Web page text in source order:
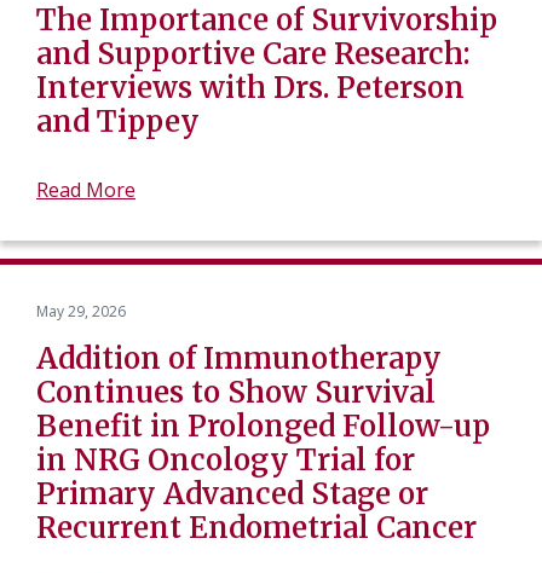
The Importance of Survivorship
and Supportive Care Research:
Interviews with Drs. Peterson
and Tippey
Read More
May 29, 2026
Addition of Immunotherapy
Continues to Show Survival
Benefit in Prolonged Follow-up
in NRG Oncology Trial for
Primary Advanced Stage or
Recurrent Endometrial Cancer